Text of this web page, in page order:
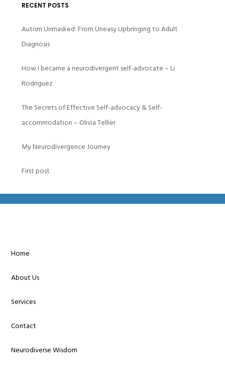
RECENT POSTS
Autism Unmasked: From Uneasy Upbringing to Adult
Diagnosis
How I became a neurodivergent self-advocate – Li
Rodriguez
The Secrets of Effective Self-advocacy & Self-
accommodation – Olivia Tellier
My Neurodivergence Journey
First post
Home
About Us
Services
Contact
Neurodiverse Wisdom